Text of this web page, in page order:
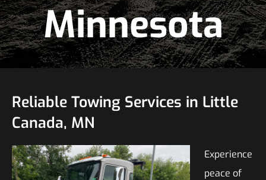
Minnesota
Reliable Towing Services in Little
Canada, MN
Experience
peace of